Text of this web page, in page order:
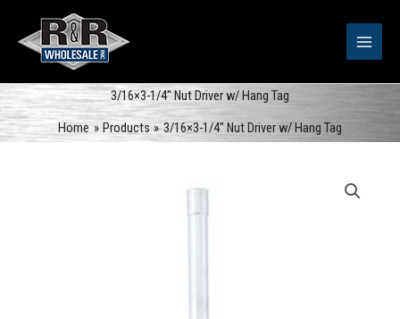
content
3/16×3-1/4″ Nut Driver w/ Hang Tag
Home
Products 3/16×3-1/4″ Nut Driver w/ Hang Tag